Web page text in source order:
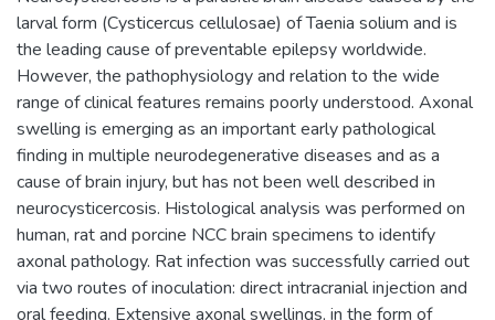
larval form (Cysticercus cellulosae) of Taenia solium and is
the leading cause of preventable epilepsy worldwide.
However, the pathophysiology and relation to the wide
range of clinical features remains poorly understood. Axonal
swelling is emerging as an important early pathological
finding in multiple neurodegenerative diseases and as a
cause of brain injury, but has not been well described in
neurocysticercosis. Histological analysis was performed on
human, rat and porcine NCC brain specimens to identify
axonal pathology. Rat infection was successfully carried out
via two routes of inoculation: direct intracranial injection and
oral feeding. Extensive axonal swellings, in the form of